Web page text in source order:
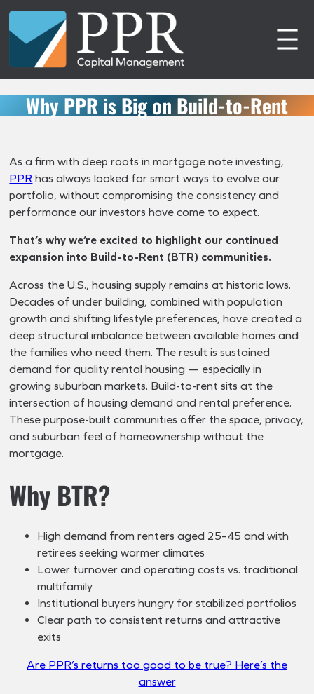
Skip
content
Why PPR is Big on Build-to-Rent
As a firm with deep roots in mortgage note investing,
PPR has always looked for smart ways to evolve our
portfolio, without compromising the consistency and
performance our investors have come to expect.
That’s why we’re excited to highlight our continued
expansion into Build-to-Rent (BTR) communities.
Across the U.S., housing supply remains at historic lows.
Decades of under building, combined with population
growth and shifting lifestyle preferences, have created a
deep structural imbalance between available homes and
the families who need them. The result is sustained
demand for quality rental housing — especially in
growing suburban markets. Build-to-rent sits at the
intersection of housing demand and rental preference.
These purpose-built communities offer the space, privacy,
and suburban feel of homeownership without the
mortgage.
Why BTR?
High demand from renters aged 25–45 and with
retirees seeking warmer climates
Lower turnover and operating costs vs. traditional
multifamily
Institutional buyers hungry for stabilized portfolios
Clear path to consistent returns and attractive
exits
Are PPR’s returns too good to be true? Here’s the
answer